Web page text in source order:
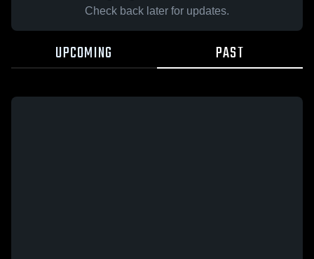
Check back later for updates.
UPCOMING PAST